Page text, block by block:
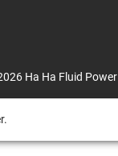
Ha Ha Fluid Power